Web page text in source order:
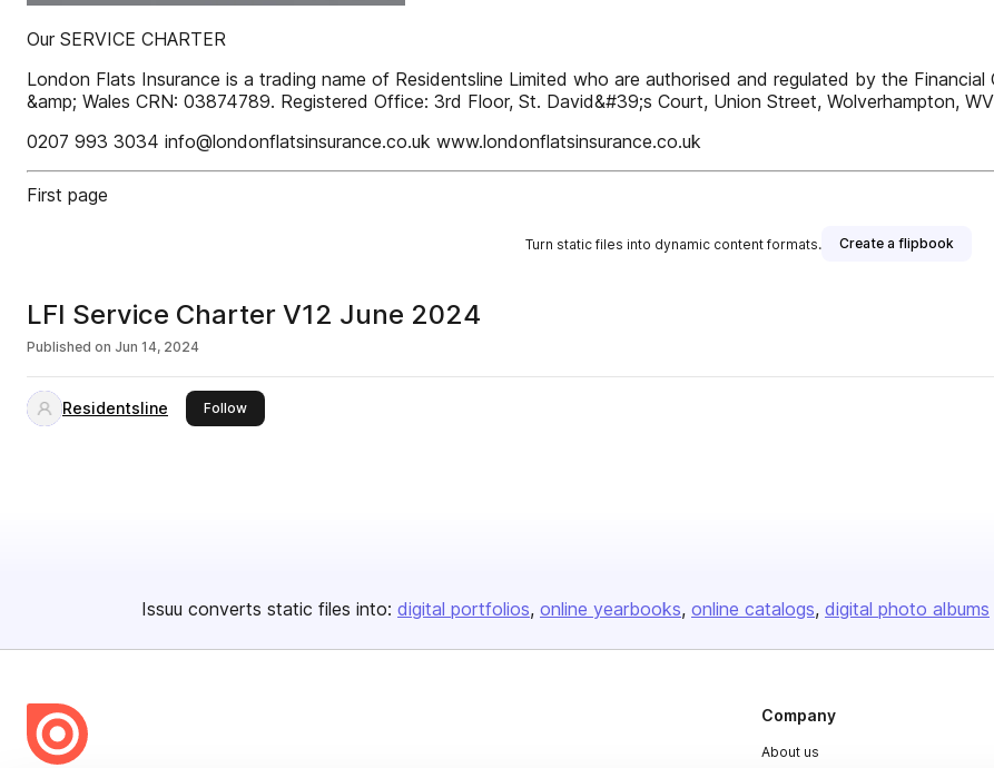
Our SERVICE CHARTER
London Flats Insurance is a trading name of Residentsline Limited who are authorised and regulated by the
&amp; Wales CRN: 03874789. Registered Office: 3rd Floor, St. David&#39;s Court, Union Street, Wolverhampton,
0207 993 3034 info@londonflatsinsurance.co.uk www.londonflatsinsurance.co.uk
First page
Turn static files into dynamic content formats. Create a flipbook
LFI Service Charter V12 June 2024
Published on Jun 14, 2024
Residentsline Followthis publisher
Issuu converts static files into: digital portfolios online yearbooks online catalogs digital photo albums
Company
About us